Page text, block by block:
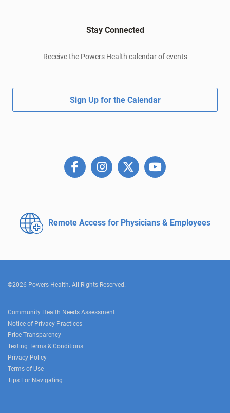
Stay Connected
Receive the Powers Health calendar of events
Sign Up for the Calendar
Remote Access for Physicians & Employees
©2026 Powers Health. All Rights Reserved.
Community Health Needs Assessment
Notice of Privacy Practices
Price Transparency
Texting Terms & Conditions
Privacy Policy
Terms of Use
Tips For Navigating